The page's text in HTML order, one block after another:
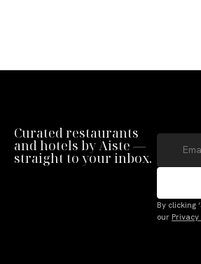
Curated restaurants
and hotels by Aiste —
straight to your inbox.
By clicking
our Privacy